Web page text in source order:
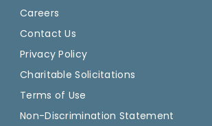
Careers
Contact Us
Privacy Policy
Charitable Solicitations
Terms of Use
Non-Discrimination Statement